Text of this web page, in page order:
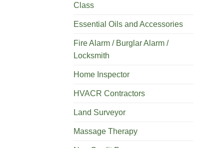
Class
Essential Oils and Accessories
Fire Alarm / Burglar Alarm /
Locksmith
Home Inspector
HVACR Contractors
Land Surveyor
Massage Therapy